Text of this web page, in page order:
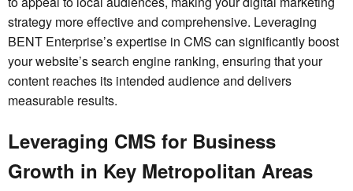
strategy more effective and comprehensive. Leveraging
BENT Enterprise’s expertise in CMS can significantly boost
your website’s search engine ranking, ensuring that your
content reaches its intended audience and delivers
measurable results.
Leveraging CMS for Business
Growth in Key Metropolitan Areas